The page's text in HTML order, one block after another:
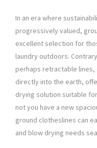
In an era where
progressively valued,
excellent selection for
laundry outdoors.
perhaps retractable
directly into the earth,
drying solution suitable
not you have a new
ground clotheslines can
and blow drying needs